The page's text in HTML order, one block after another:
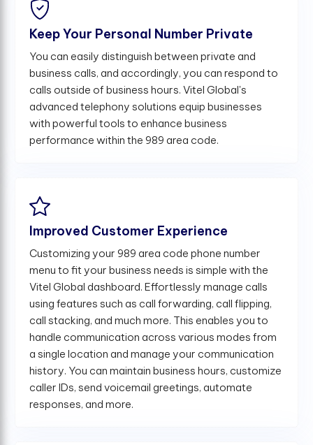
Keep Your Personal Number Private
You can easily distinguish between private and
business calls, and accordingly, you can respond to
calls outside of business hours. Vitel Global's
advanced telephony solutions equip businesses
with powerful tools to enhance business
performance within the 989 area code.
Improved Customer Experience
Customizing your 989 area code phone number
menu to fit your business needs is simple with the
Vitel Global dashboard. Effortlessly manage calls
using features such as call forwarding, call flipping,
call stacking, and much more. This enables you to
handle communication across various modes from
a single location and manage your communication
history. You can maintain business hours, customize
caller IDs, send voicemail greetings, automate
responses, and more.